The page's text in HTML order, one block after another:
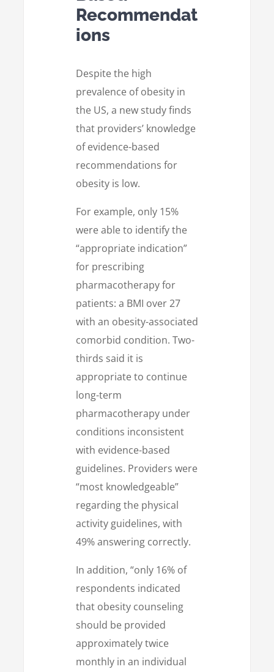
Recommendat
ions
Despite the high
prevalence of obesity in
the US, a new study finds
that providers’ knowledge
of evidence-based
recommendations for
obesity is low.
For example, only 15%
were able to identify the
“appropriate indication”
for prescribing
pharmacotherapy for
patients: a BMI over 27
with an obesity-associated
comorbid condition. Two-
thirds said it is
appropriate to continue
long-term
pharmacotherapy under
conditions inconsistent
with evidence-based
guidelines. Providers were
“most knowledgeable”
regarding the physical
activity guidelines, with
49% answering correctly.
In addition, “only 16% of
respondents indicated
that obesity counseling
should be provided
approximately twice
monthly in an individual